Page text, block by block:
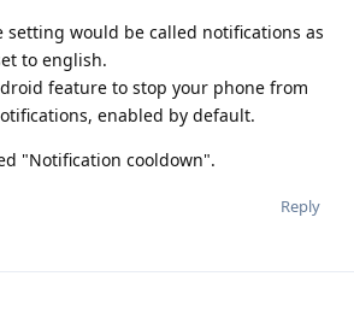
setting would be called notifications as
to english.
feature to stop your phone from
enabled by default.
"Notification cooldown".
Reply